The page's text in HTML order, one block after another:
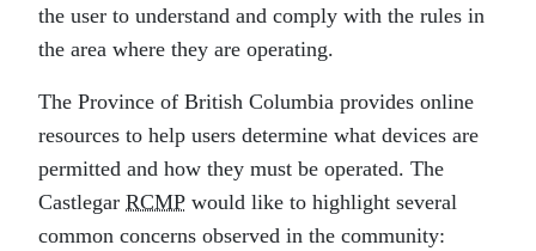
the user to understand and comply with the rules in
the area where they are operating.
The Province of British Columbia provides online
resources to help users determine what devices are
permitted and how they must be operated. The
Castlegar RCMP would like to highlight several
common concerns observed in the community: